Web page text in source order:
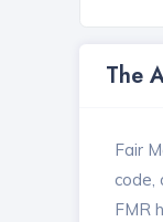
The
Fair
code,
FMR